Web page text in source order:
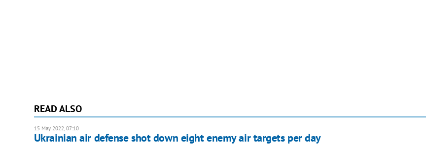
READ ALSO
15 May 2022, 07:10
Ukrainian air defense shot down eight enemy air targets per day